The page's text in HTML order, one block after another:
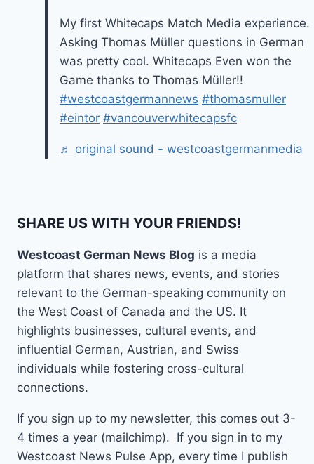
My first Whitecaps Match Media experience.
Asking Thomas Müller questions in German
was pretty cool. Whitecaps Even won the
Game thanks to Thomas Müller!!
#westcoastgermannews #thomasmuller
#eintor #vancouverwhitecapsfc
♬ original sound - westcoastgermanmedia
SHARE US WITH YOUR FRIENDS!
Westcoast German News Blog is a media
platform that shares news, events, and stories
relevant to the German-speaking community on
the West Coast of Canada and the US. It
highlights businesses, cultural events, and
influential German, Austrian, and Swiss
individuals while fostering cross-cultural
connections.
If you sign up to my newsletter, this comes out 3-
4 times a year (mailchimp). If you sign in to my
Westcoast News Pulse App, every time I publish